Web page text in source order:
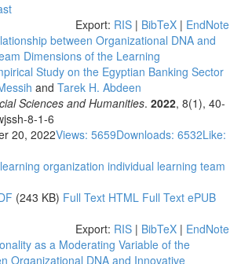
Export: RIS | BibTeX | EndNote
between Organizational DNA and
Dimensions of the Learning
Study on the Egyptian Banking Sector
and Tarek H. Abdeen
Sciences and Humanities. 2022, 8(1), 40-
8-1-6
20, 2022Views: 5659Downloads: 6532Like:
learning organization individual learning team
(243 KB) Full Text HTML Full Text ePUB
Export: RIS | BibTeX | EndNote
as a Moderating Variable of the
Organizational DNA and Innovative